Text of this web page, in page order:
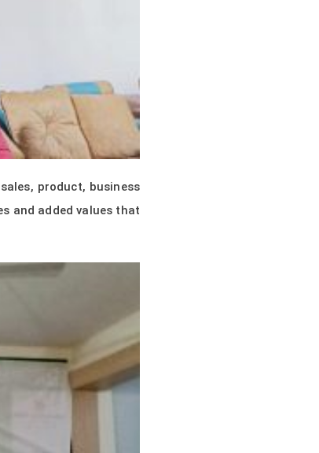
product, business
and added values that